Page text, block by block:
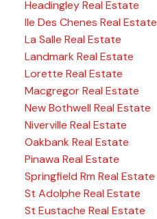
Headingley Real Estate
Ile Des Chenes Real Estate
La Salle Real Estate
Landmark Real Estate
Lorette Real Estate
Macgregor Real Estate
New Bothwell Real Estate
Niverville Real Estate
Oakbank Real Estate
Pinawa Real Estate
Springfield Rm Real Estate
St Adolphe Real Estate
St Eustache Real Estate